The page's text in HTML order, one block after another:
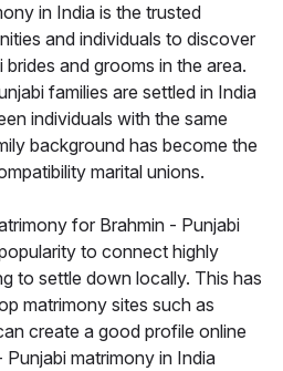
in India is the trusted
and individuals to discover
brides and grooms in the area.
families are settled in India
individuals with the same
background has become the
marital unions.
for Brahmin - Punjabi
to connect highly
to settle down locally. This has
matrimony sites such as
create a good profile online
matrimony in India